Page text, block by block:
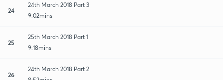
24
24th March 2018 Part 3
9:02mins
25
25th March 2018 Part 1
9:18mins
26
24th March 2018 Part 2